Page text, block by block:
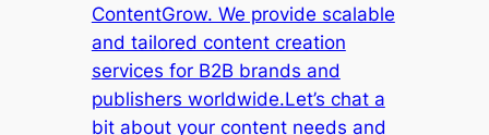
ContentGrow. We provide scalable
and tailored content creation
services for B2B brands and
publishers worldwide.Let’s chat a
bit about your content needs and